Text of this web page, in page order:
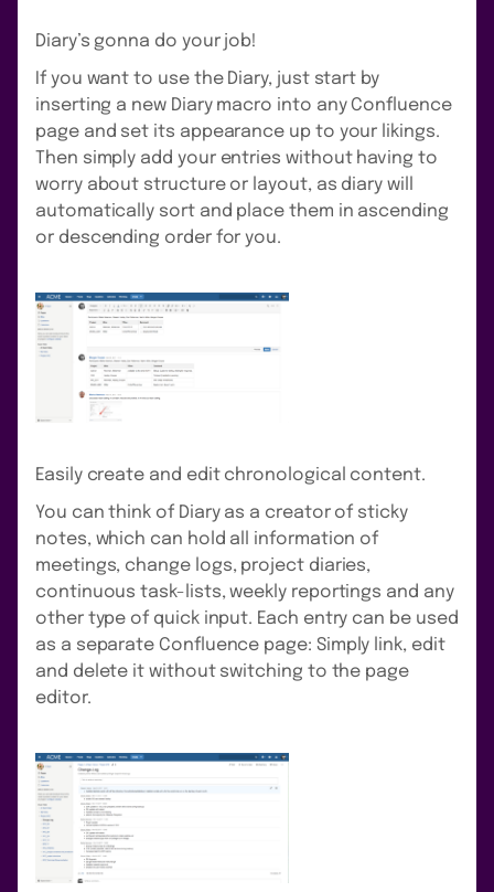
Diary’s gonna do your job!
If you want to use the Diary, just start by
inserting a new Diary macro into any Confluence
page and set its appearance up to your likings.
Then simply add your entries without having to
worry about structure or layout, as diary will
automatically sort and place them in ascending
or descending order for you.
Easily create and edit chronological content.
You can think of Diary as a creator of sticky
notes, which can hold all information of
meetings, change logs, project diaries,
continuous task-lists, weekly reportings and any
other type of quick input. Each entry can be used
as a separate Confluence page: Simply link, edit
and delete it without switching to the page
editor.